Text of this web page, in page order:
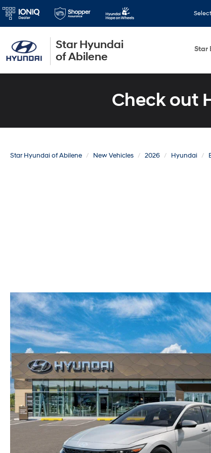
Star Hyundai
of Abilene
Star
Check out
Star Hyundai of Abilene New Vehicles 2026 Hyundai